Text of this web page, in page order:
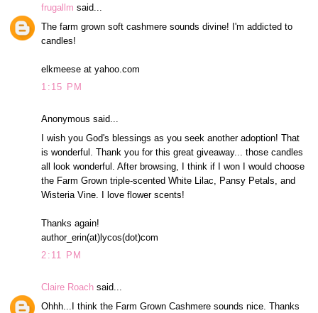
frugallm said...
The farm grown soft cashmere sounds divine! I'm addicted to
candles!
elkmeese at yahoo.com
1:15 PM
Anonymous said...
I wish you God's blessings as you seek another adoption! That
is wonderful. Thank you for this great giveaway... those candles
all look wonderful. After browsing, I think if I won I would choose
the Farm Grown triple-scented White Lilac, Pansy Petals, and
Wisteria Vine. I love flower scents!
Thanks again!
author_erin(at)lycos(dot)com
2:11 PM
Claire Roach said...
Ohhh...I think the Farm Grown Cashmere sounds nice. Thanks